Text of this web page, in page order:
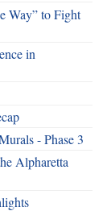
Way” to Fight
in
- Phase 3
Alpharetta